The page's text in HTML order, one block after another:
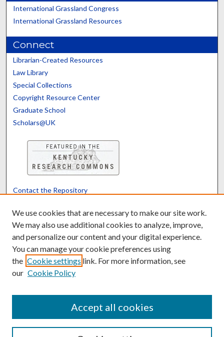
International Grassland Congress
International Grassland Resources
Connect
Librarian-Created Resources
Law Library
Special Collections
Copyright Resource Center
Graduate School
Scholars@UK
Contact the Repository
Powered by Translate
We use cookies that are necessary to make our site work.
We may also use additional cookies to analyze, improve,
and personalize our content and your digital experience.
You can manage your cookie preferences using
the Cookie settings link. For more information, see
our Cookie Policy
Accept all cookies